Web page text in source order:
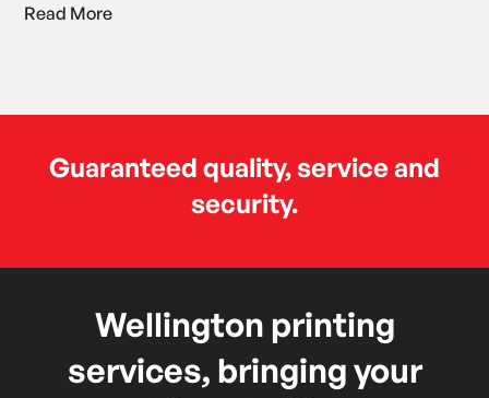
Read More
Guaranteed quality, service and
security.
Wellington printing
services, bringing your